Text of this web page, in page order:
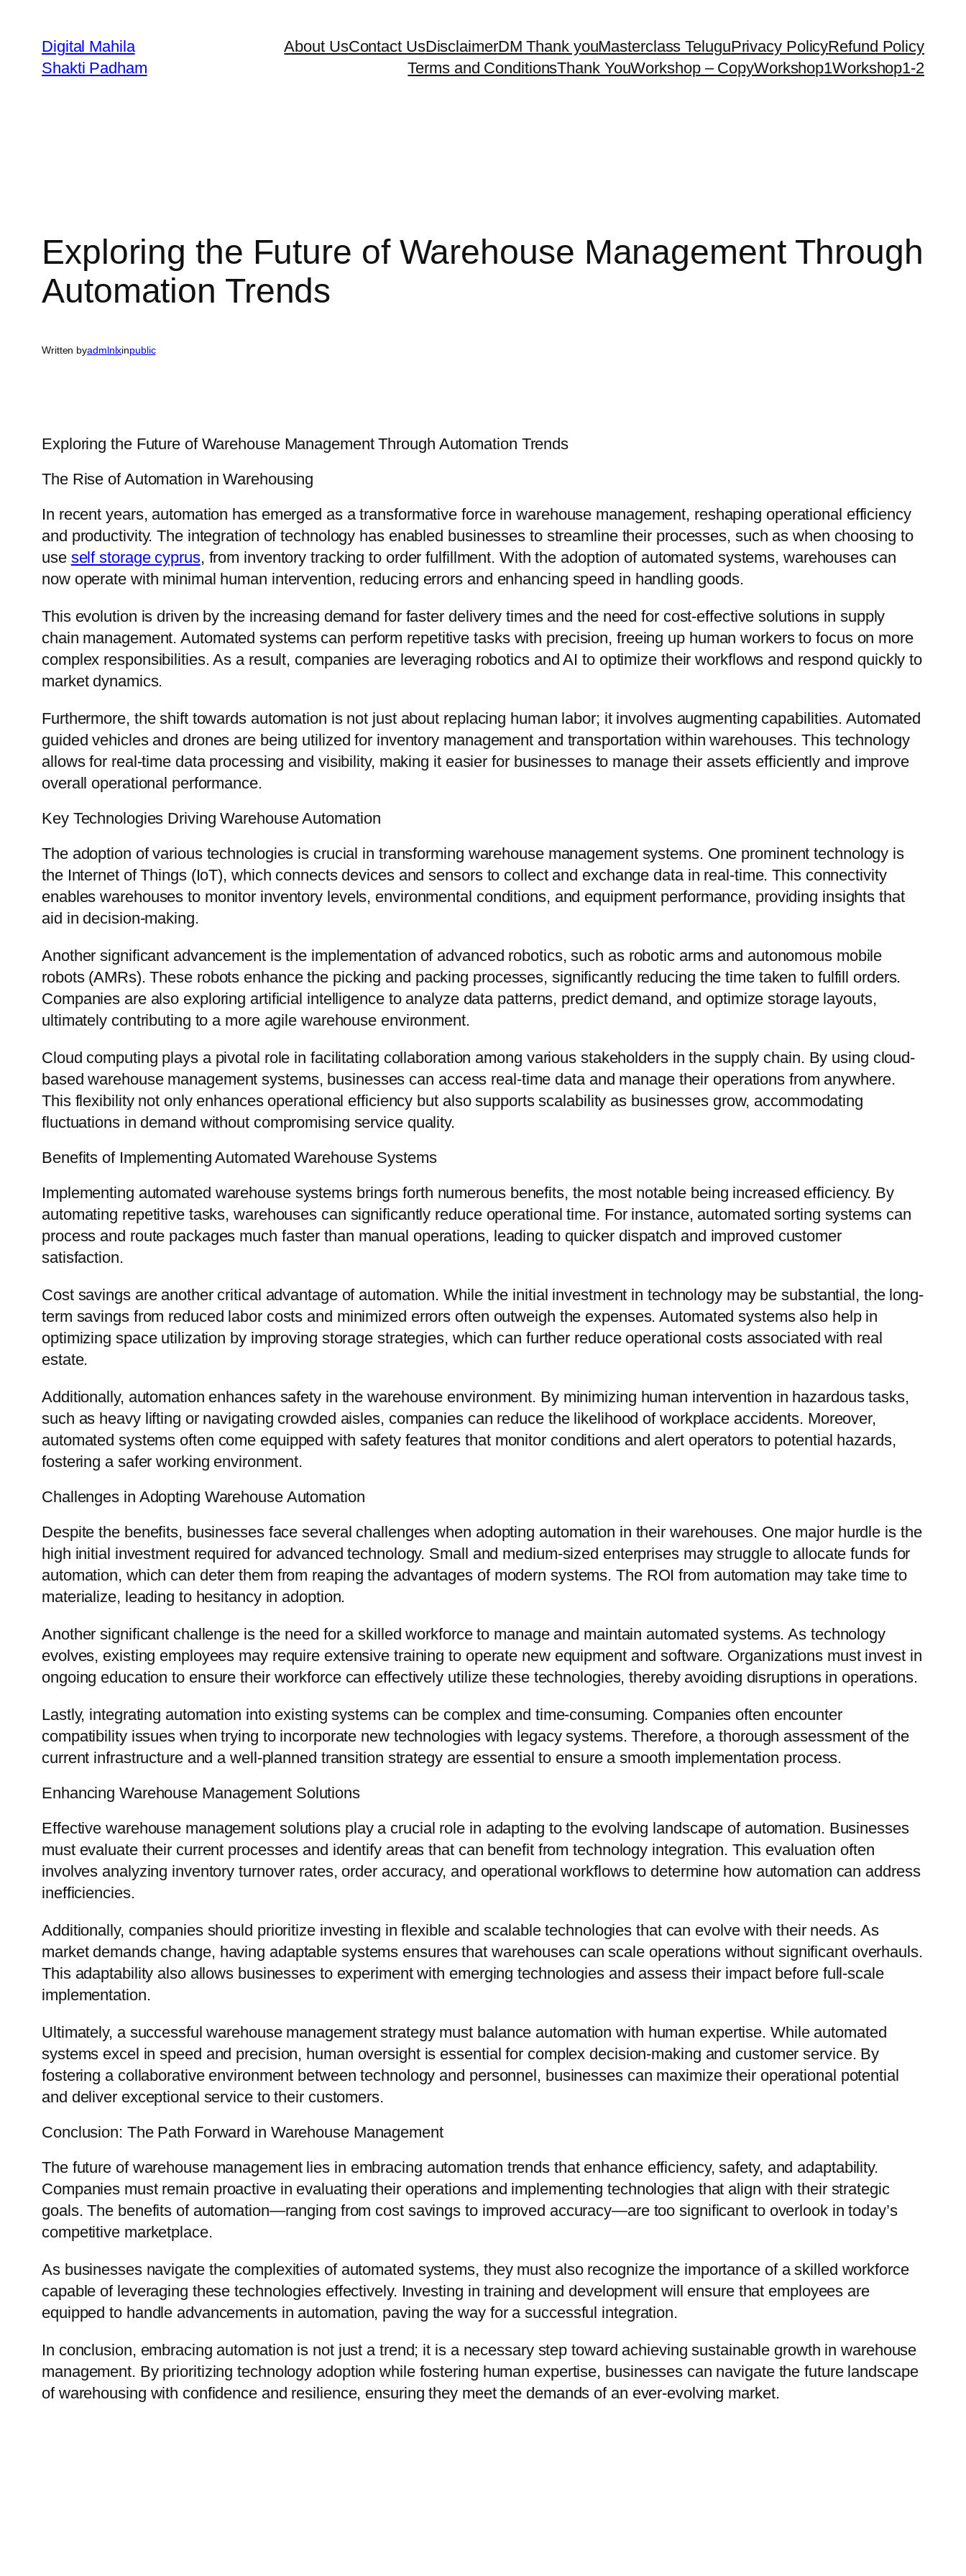
Digital Mahila
Shakti Padham
About UsContact UsDisclaimerDM Thank youMasterclass TeluguPrivacy PolicyRefund Policy
Terms and ConditionsThank YouWorkshop – CopyWorkshop1Workshop1-2
Exploring the Future of Warehouse Management Through
Automation Trends
Written byadmlnlxinpublic
Exploring the Future of Warehouse Management Through Automation Trends
The Rise of Automation in Warehousing
In recent years, automation has emerged as a transformative force in warehouse management, reshaping operational efficiency
and productivity. The integration of technology has enabled businesses to streamline their processes, such as when choosing to
use self storage cyprus, from inventory tracking to order fulfillment. With the adoption of automated systems, warehouses can
now operate with minimal human intervention, reducing errors and enhancing speed in handling goods.
This evolution is driven by the increasing demand for faster delivery times and the need for cost-effective solutions in supply
chain management. Automated systems can perform repetitive tasks with precision, freeing up human workers to focus on more
complex responsibilities. As a result, companies are leveraging robotics and AI to optimize their workflows and respond quickly to
market dynamics.
Furthermore, the shift towards automation is not just about replacing human labor; it involves augmenting capabilities. Automated
guided vehicles and drones are being utilized for inventory management and transportation within warehouses. This technology
allows for real-time data processing and visibility, making it easier for businesses to manage their assets efficiently and improve
overall operational performance.
Key Technologies Driving Warehouse Automation
The adoption of various technologies is crucial in transforming warehouse management systems. One prominent technology is
the Internet of Things (IoT), which connects devices and sensors to collect and exchange data in real-time. This connectivity
enables warehouses to monitor inventory levels, environmental conditions, and equipment performance, providing insights that
aid in decision-making.
Another significant advancement is the implementation of advanced robotics, such as robotic arms and autonomous mobile
robots (AMRs). These robots enhance the picking and packing processes, significantly reducing the time taken to fulfill orders.
Companies are also exploring artificial intelligence to analyze data patterns, predict demand, and optimize storage layouts,
ultimately contributing to a more agile warehouse environment.
Cloud computing plays a pivotal role in facilitating collaboration among various stakeholders in the supply chain. By using cloud-
based warehouse management systems, businesses can access real-time data and manage their operations from anywhere.
This flexibility not only enhances operational efficiency but also supports scalability as businesses grow, accommodating
fluctuations in demand without compromising service quality.
Benefits of Implementing Automated Warehouse Systems
Implementing automated warehouse systems brings forth numerous benefits, the most notable being increased efficiency. By
automating repetitive tasks, warehouses can significantly reduce operational time. For instance, automated sorting systems can
process and route packages much faster than manual operations, leading to quicker dispatch and improved customer
satisfaction.
Cost savings are another critical advantage of automation. While the initial investment in technology may be substantial, the long-
term savings from reduced labor costs and minimized errors often outweigh the expenses. Automated systems also help in
optimizing space utilization by improving storage strategies, which can further reduce operational costs associated with real
estate.
Additionally, automation enhances safety in the warehouse environment. By minimizing human intervention in hazardous tasks,
such as heavy lifting or navigating crowded aisles, companies can reduce the likelihood of workplace accidents. Moreover,
automated systems often come equipped with safety features that monitor conditions and alert operators to potential hazards,
fostering a safer working environment.
Challenges in Adopting Warehouse Automation
Despite the benefits, businesses face several challenges when adopting automation in their warehouses. One major hurdle is the
high initial investment required for advanced technology. Small and medium-sized enterprises may struggle to allocate funds for
automation, which can deter them from reaping the advantages of modern systems. The ROI from automation may take time to
materialize, leading to hesitancy in adoption.
Another significant challenge is the need for a skilled workforce to manage and maintain automated systems. As technology
evolves, existing employees may require extensive training to operate new equipment and software. Organizations must invest in
ongoing education to ensure their workforce can effectively utilize these technologies, thereby avoiding disruptions in operations.
Lastly, integrating automation into existing systems can be complex and time-consuming. Companies often encounter
compatibility issues when trying to incorporate new technologies with legacy systems. Therefore, a thorough assessment of the
current infrastructure and a well-planned transition strategy are essential to ensure a smooth implementation process.
Enhancing Warehouse Management Solutions
Effective warehouse management solutions play a crucial role in adapting to the evolving landscape of automation. Businesses
must evaluate their current processes and identify areas that can benefit from technology integration. This evaluation often
involves analyzing inventory turnover rates, order accuracy, and operational workflows to determine how automation can address
inefficiencies.
Additionally, companies should prioritize investing in flexible and scalable technologies that can evolve with their needs. As
market demands change, having adaptable systems ensures that warehouses can scale operations without significant overhauls.
This adaptability also allows businesses to experiment with emerging technologies and assess their impact before full-scale
implementation.
Ultimately, a successful warehouse management strategy must balance automation with human expertise. While automated
systems excel in speed and precision, human oversight is essential for complex decision-making and customer service. By
fostering a collaborative environment between technology and personnel, businesses can maximize their operational potential
and deliver exceptional service to their customers.
Conclusion: The Path Forward in Warehouse Management
The future of warehouse management lies in embracing automation trends that enhance efficiency, safety, and adaptability.
Companies must remain proactive in evaluating their operations and implementing technologies that align with their strategic
goals. The benefits of automation—ranging from cost savings to improved accuracy—are too significant to overlook in today’s
competitive marketplace.
As businesses navigate the complexities of automated systems, they must also recognize the importance of a skilled workforce
capable of leveraging these technologies effectively. Investing in training and development will ensure that employees are
equipped to handle advancements in automation, paving the way for a successful integration.
In conclusion, embracing automation is not just a trend; it is a necessary step toward achieving sustainable growth in warehouse
management. By prioritizing technology adoption while fostering human expertise, businesses can navigate the future landscape
of warehousing with confidence and resilience, ensuring they meet the demands of an ever-evolving market.